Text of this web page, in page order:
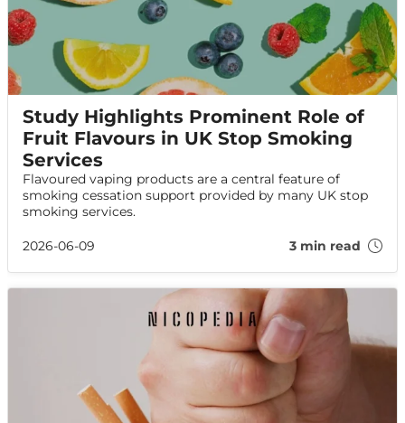
Study Highlights Prominent Role of
Fruit Flavours in UK Stop Smoking
Services
Flavoured vaping products are a central feature of
smoking cessation support provided by many UK stop
smoking services.
2026-06-09 3 min read